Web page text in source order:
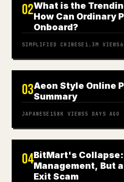
02What is the
How Can Ordinary
Onboard?
SIMPLIFIED CHINESE 1.3M VIEWS
03Aeon Style Online
Summary
JAPANESE 158K VIEWS5 DAYS AGO
04BitMart's Collapse:
Management, But
Exit Scam